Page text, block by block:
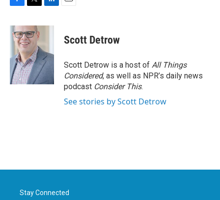
c
e
o
k
i
t
t
e
r
n
d
I
n
Scott Detrow
Scott Detrow is a host of All Things
Considered, as well as NPR’s daily news
podcast Consider This.
See stories by Scott Detrow
Stay Connected